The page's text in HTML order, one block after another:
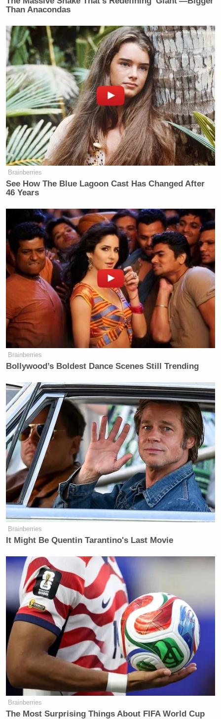
Your daily summary and analysis of what the many,
many media newsletters are saying and reporting.
Subscribe now!
Than Anacondas
Brainberries
See How The Blue Lagoon Cast Has Changed After
46 Years
Brainberries
Bollywood’s Boldest Dance Scenes Still Trending
Brainberries
It Might Be Quentin Tarantino's Last Movie
Brainberries
The Most Surprising Things About FIFA World Cup